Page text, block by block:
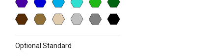
Optional Standard